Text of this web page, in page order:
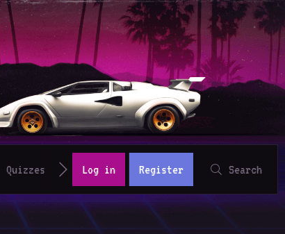
Quizzes Log in Register Search